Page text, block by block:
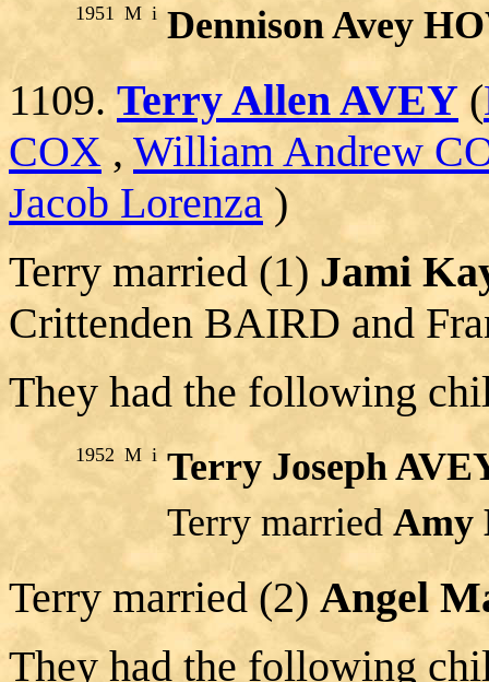
1951 M i Dennison Avey
1109. Terry Allen AVEY (
COX , William Andrew
Jacob Lorenza )
Terry married (1) Jami
Crittenden BAIRD and
They had the following
1952 M i Terry Joseph
Terry married Amy
Terry married (2) Angel
They had the following